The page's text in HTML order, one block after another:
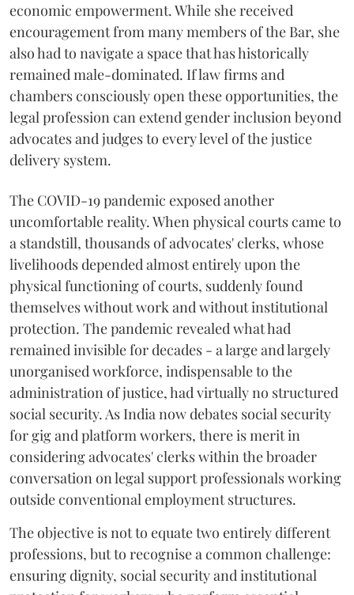
economic empowerment. While she received
encouragement from many members of the Bar, she
also had to navigate a space that has historically
remained male-dominated. If law firms and
chambers consciously open these opportunities, the
legal profession can extend gender inclusion beyond
advocates and judges to every level of the justice
delivery system.
The COVID-19 pandemic exposed another
uncomfortable reality. When physical courts came to
a standstill, thousands of advocates' clerks, whose
livelihoods depended almost entirely upon the
physical functioning of courts, suddenly found
themselves without work and without institutional
protection. The pandemic revealed what had
remained invisible for decades - a large and largely
unorganised workforce, indispensable to the
administration of justice, had virtually no structured
social security. As India now debates social security
for gig and platform workers, there is merit in
considering advocates' clerks within the broader
conversation on legal support professionals working
outside conventional employment structures.
The objective is not to equate two entirely different
professions, but to recognise a common challenge:
ensuring dignity, social security and institutional